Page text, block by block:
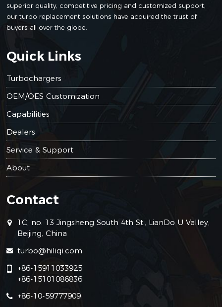
superior quality, competitive pricing and customized support,
our turbo replacement solutions have acquired the trust of
buyers all over the globe.
Quick Links
Turbochargers
OEM/OES Customization
Capabilities
Dealers
Service & Support
About
Contact
1C, no. 13 Jingsheng South 4th St., LianDo U Valley,
Beijing, China
turbo@hiliqi.com
+86-15911033925
+86-15101086836
+86-10-59777909